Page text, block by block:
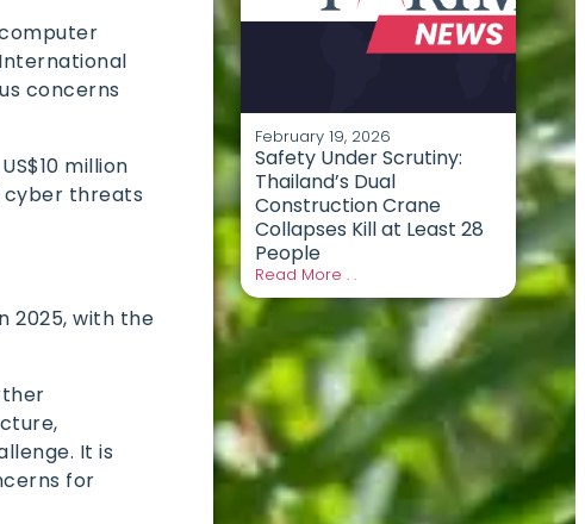
concerns
million
cyber threats
2025, with the
It is
for
February 19, 2026
Safety Under Scrutiny:
Thailand’s Dual
Construction Crane
Collapses Kill at Least 28
People
Read More . .